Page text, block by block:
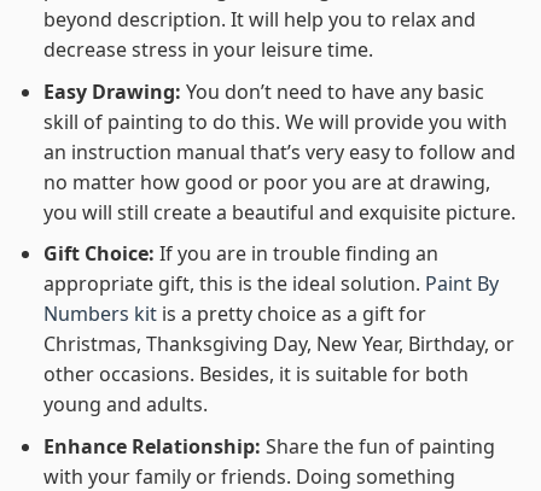
beyond description. It will help you to relax and
decrease stress in your leisure time.
Easy Drawing: You don’t need to have any basic
skill of painting to do this. We will provide you with
an instruction manual that’s very easy to follow and
no matter how good or poor you are at drawing,
you will still create a beautiful and exquisite picture.
Gift Choice: If you are in trouble finding an
appropriate gift, this is the ideal solution. Paint By
Numbers kitis a pretty choice as a gift for
Christmas, Thanksgiving Day, New Year, Birthday, or
other occasions. Besides, it is suitable for both
young and adults.
Enhance Relationship: Share the fun of painting
with your family or friends. Doing something